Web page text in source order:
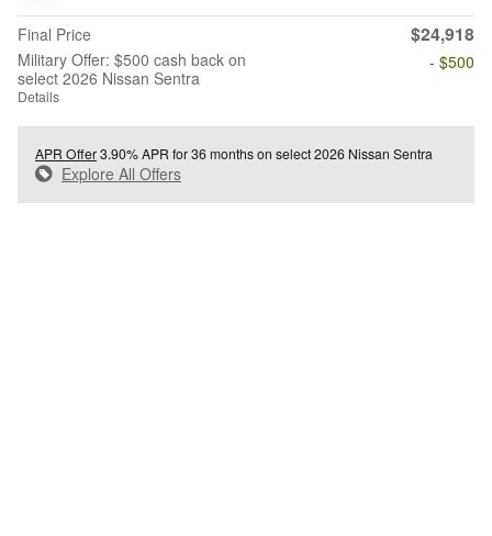
Final Price $24,918
Military Offer: $500 cash back on
select 2026 Nissan Sentra
Details
- $500
APR Offer3.90% APR for 36 months on select 2026 Nissan Sentra
Explore All Offers